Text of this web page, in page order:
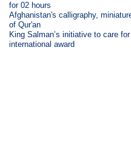
for 02 hours
Afghanistan's calligraphy,
of Qur'an
King Salman’s initiative to care
international award